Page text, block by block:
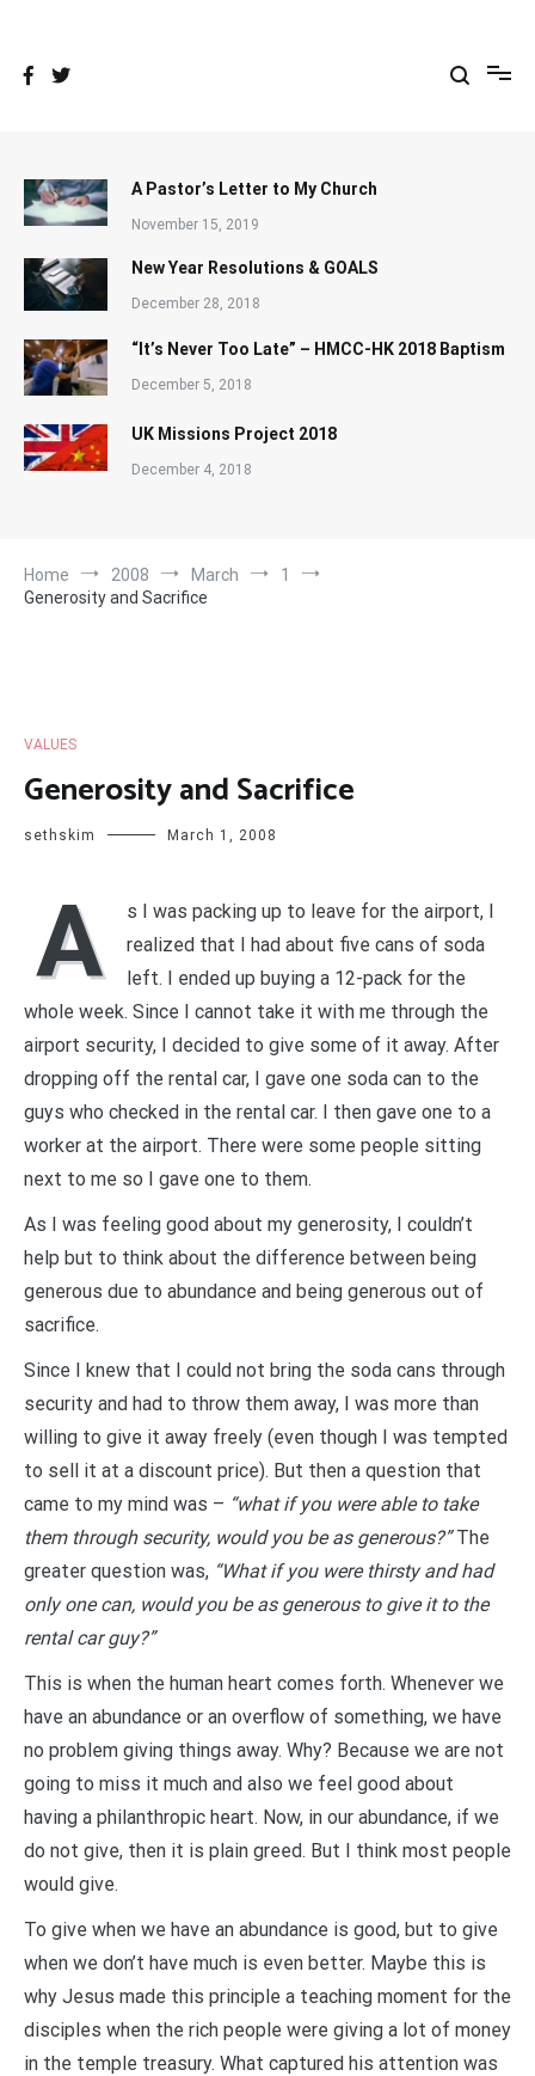
A Pastor’s Letter to My Church
November 15, 2019
New Year Resolutions & GOALS
December 28, 2018
“It’s Never Too Late” – HMCC-HK 2018 Baptism
December 5, 2018
UK Missions Project 2018
December 4, 2018
Home 2008 March
1
Generosity and Sacrifice
VALUES
Generosity and Sacrifice
sethskim March 1, 2008
A
s I was packing up to leave for the airport, I
realized that I had about five cans of soda
left. I ended up buying a 12-pack for the
whole week. Since I cannot take it with me through the
airport security, I decided to give some of it away. After
dropping off the rental car, I gave one soda can to the
guys who checked in the rental car. I then gave one to a
worker at the airport. There were some people sitting
next to me so I gave one to them.
As I was feeling good about my generosity, I couldn’t
help but to think about the difference between being
generous due to abundance and being generous out of
sacrifice.
Since I knew that I could not bring the soda cans through
security and had to throw them away, I was more than
willing to give it away freely (even though I was tempted
to sell it at a discount price). But then a question that
came to my mind was – “what if you were able to take
them through security, would you be as generous?”The
greater question was, “What if you were thirsty and had
only one can, would you be as generous to give it to the
rental car guy?”
This is when the human heart comes forth. Whenever we
have an abundance or an overflow of something, we have
no problem giving things away. Why? Because we are not
going to miss it much and also we feel good about
having a philanthropic heart. Now, in our abundance, if we
do not give, then it is plain greed. But I think most people
would give.
To give when we have an abundance is good, but to give
when we don’t have much is even better. Maybe this is
why Jesus made this principle a teaching moment for the
disciples when the rich people were giving a lot of money
in the temple treasury. What captured his attention was